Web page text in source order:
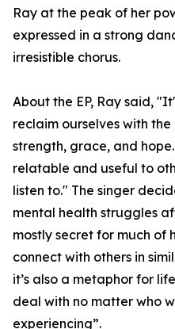
Ray at the peak of her
expressed in a strong
irresistible chorus.
About the EP, Ray said,
reclaim ourselves with
strength, grace, and
relatable and useful to
listen to." The singer
mental health struggles
mostly secret for much of
connect with others in
it’s also a metaphor for
deal with no matter who
experiencing”.